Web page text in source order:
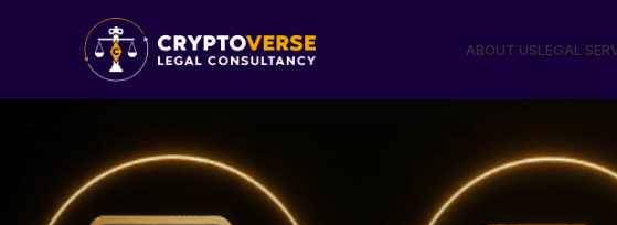
ABOUT USLEGAL